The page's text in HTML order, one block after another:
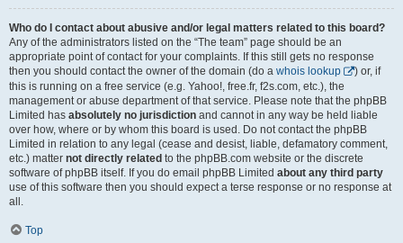
Who do I contact about abusive and/or legal matters related to this board?
Any of the administrators listed on the “The team” page should be an
appropriate point of contact for your complaints. If this still gets no response
then you should contact the owner of the domain (do a whois lookup
) or, if
this is running on a free service (e.g. Yahoo!, free.fr, f2s.com, etc.), the
management or abuse department of that service. Please note that the phpBB
Limited has absolutely no jurisdiction and cannot in any way be held liable
over how, where or by whom this board is used. Do not contact the phpBB
Limited in relation to any legal (cease and desist, liable, defamatory comment,
etc.) matter not directly related to the phpBB.com website or the discrete
software of phpBB itself. If you do email phpBB Limited about any third party
use of this software then you should expect a terse response or no response at
all.
Top